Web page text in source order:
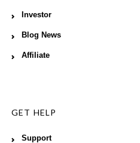
Investor
Blog News
Affiliate
GET HELP
Support